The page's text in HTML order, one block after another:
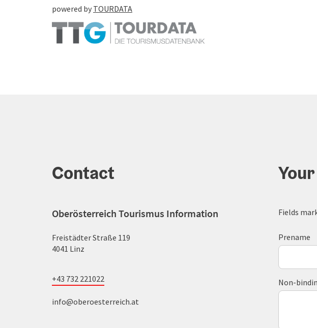
powered by TOURDATA
Contact
Oberösterreich Tourismus Information
Freistädter Straße 119
4041 Linz
+43 732 221022
info@oberoesterreich.at
Fields
Prename
Non-